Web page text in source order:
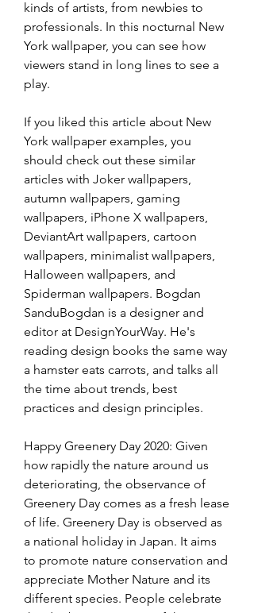
kinds of artists, from newbies to
professionals. In this nocturnal New
York wallpaper, you can see how
viewers stand in long lines to see a
play.
If you liked this article about New
York wallpaper examples, you
should check out these similar
articles with Joker wallpapers,
autumn wallpapers, gaming
wallpapers, iPhone X wallpapers,
DeviantArt wallpapers, cartoon
wallpapers, minimalist wallpapers,
Halloween wallpapers, and
Spiderman wallpapers. Bogdan
SanduBogdan is a designer and
editor at DesignYourWay. He's
reading design books the same way
a hamster eats carrots, and talks all
the time about trends, best
practices and design principles.
Happy Greenery Day 2020: Given
how rapidly the nature around us
deteriorating, the observance of
Greenery Day comes as a fresh lease
of life. Greenery Day is observed as
a national holiday in Japan. It aims
to promote nature conservation and
appreciate Mother Nature and its
different species. People celebrate